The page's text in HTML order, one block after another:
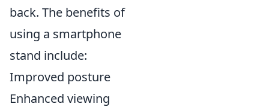
back. The benefits of
using a smartphone
stand include:
Improved posture
Enhanced viewing